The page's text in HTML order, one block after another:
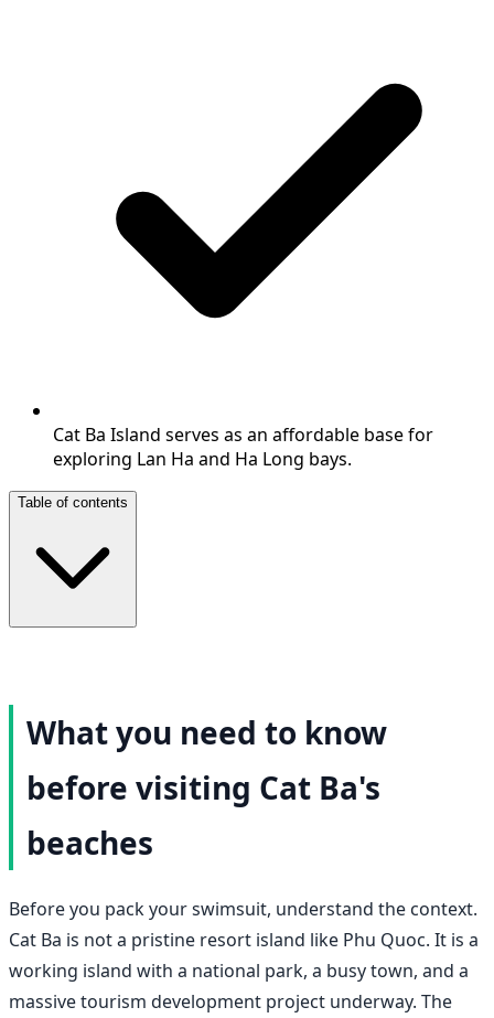
Cat Ba Island serves as an affordable base for
exploring Lan Ha and Ha Long bays.
Table of contents
What you need to know
before visiting Cat Ba's
beaches
Before you pack your swimsuit, understand the context.
Cat Ba is not a pristine resort island like Phu Quoc. It is a
working island with a national park, a busy town, and a
massive tourism development project underway. The